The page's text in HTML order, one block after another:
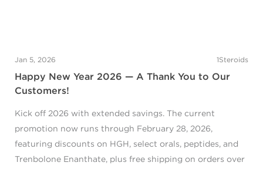
Jan 5, 2026 1Steroids
Happy New Year 2026 — A Thank You to Our
Customers!
Kick off 2026 with extended savings. The current
promotion now runs through February 28, 2026,
featuring discounts on HGH, select orals, peptides, and
Trenbolone Enanthate, plus free shipping on orders over